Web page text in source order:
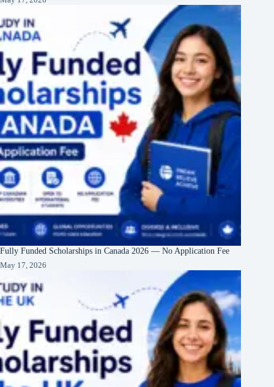
Fully Funded Scholarships in Canada 2026 — No Application Fee
May 17, 2026